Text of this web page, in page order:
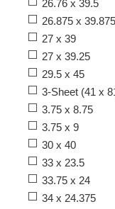
26.76 x 39.5
26.875 x 39.875
27 x 39
27 x 39.25
29.5 x 45
3-Sheet (41 x
3.75 x 8.75
3.75 x 9
30 x 40
33 x 23.5
33.75 x 24
34 x 24.375